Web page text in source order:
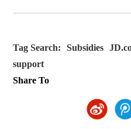
Tag Search: Subsidies
support
Share To